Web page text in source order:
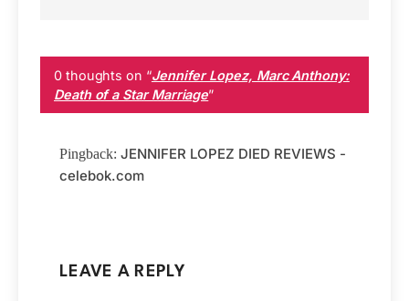
0 thoughts on “Jennifer Lopez, Marc Anthony:
Death of a Star Marriage”
Pingback: JENNIFER LOPEZ DIED REVIEWS -
celebok.com
LEAVE A REPLY